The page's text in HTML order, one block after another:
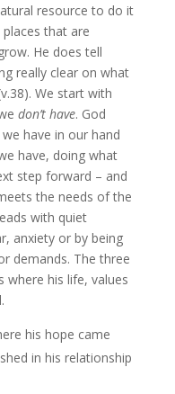
resource to do it
that are
He does tell
really clear on what
We start with
don’t have. God
have in our hand
have, doing what
step forward – and
the needs of the
with quiet
anxiety or by being
demands. The three
where his life, values
his hope came
in his relationship